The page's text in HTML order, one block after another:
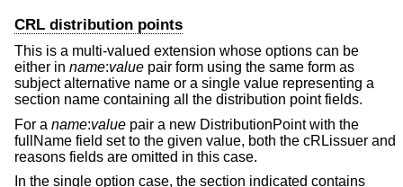
CRL distribution points
This is a multi-valued extension whose options can be
either in name:value pair form using the same form as
subject alternative name or a single value representing a
section name containing all the distribution point fields.
For a name:value pair a new DistributionPoint with the
fullName field set to the given value, both the cRLissuer and
reasons fields are omitted in this case.
In the single option case, the section indicated contains